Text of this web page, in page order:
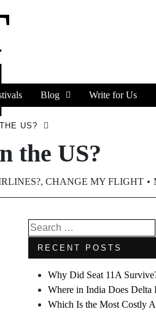
Blog Write for Us
US?
the US?
, CHANGE MY FLIGHT
RECENT POSTS
Why Did Seat 11A
Where in India Does Delta
Which Is the Most Costly